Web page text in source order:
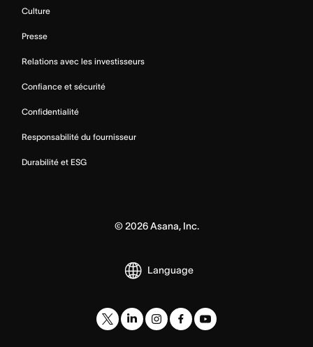
Culture
Presse
Relations avec les investisseurs
Confiance et sécurité
Confidentialité
Responsabilité du fournisseur
Durabilité et ESG
© 2026Asana, Inc.
Language